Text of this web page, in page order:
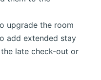
upgrade the room
add extended stay
late check-out or